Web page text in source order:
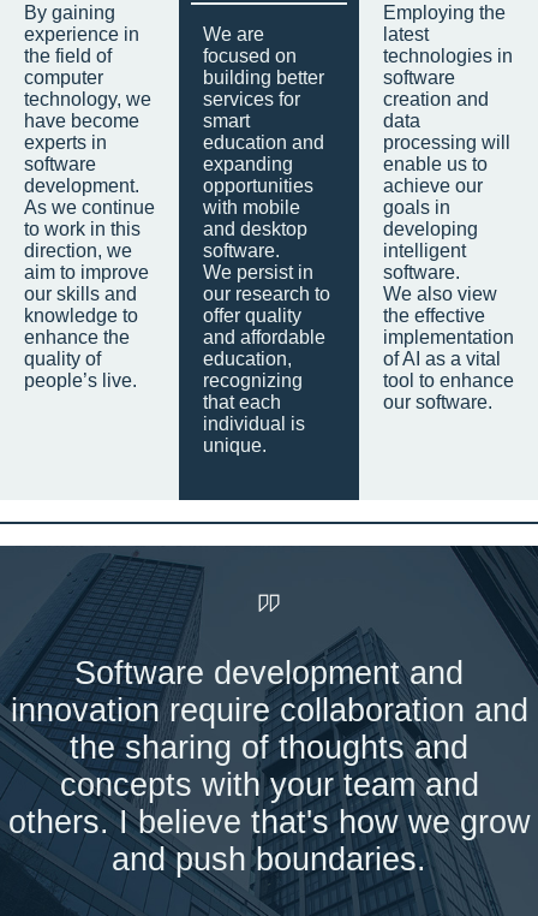
By gaining
experience in
the field of
computer
technology, we
have become
experts in
software
development.
As we continue
to work in this
direction, we
aim to improve
our skills and
knowledge to
enhance the
quality of
people’s live.
We are
focused on
building better
services for
smart
education and
expanding
opportunities
with mobile
and desktop
software.
We persist in
our research to
offer quality
and affordable
education,
recognizing
that each
individual is
unique.
Employing the
latest
technologies in
software
creation and
data
processing will
enable us to
achieve our
goals in
developing
intelligent
software.
We also view
the effective
implementation
of AI as a vital
tool to enhance
our software.
Software development and
innovation require collaboration and
the sharing of thoughts and
concepts with your team and
others. I believe that's how we grow
and push boundaries.